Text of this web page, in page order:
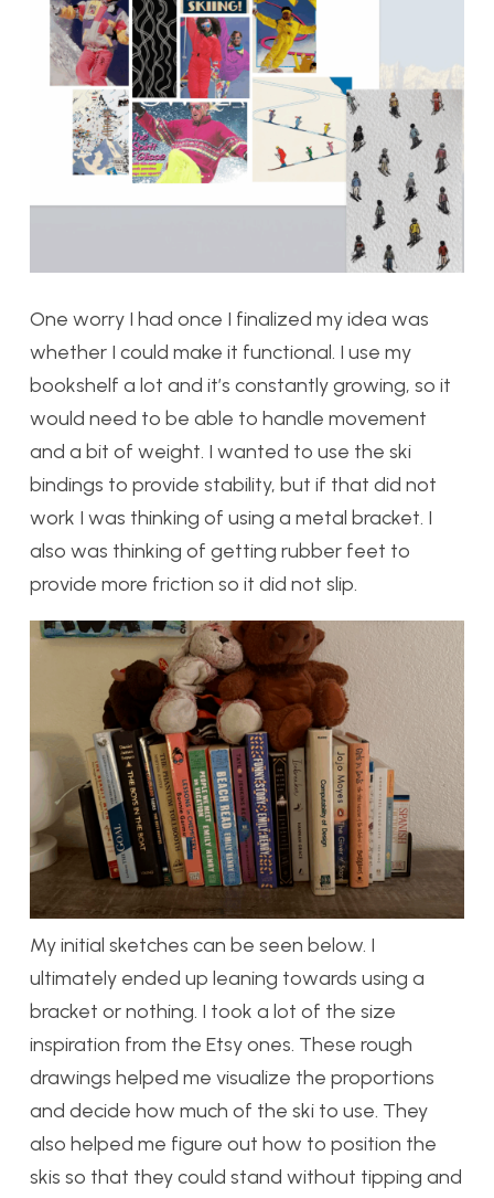
One worry I had once I finalized my idea was
whether I could make it functional. I use my
bookshelf a lot and it’s constantly growing, so it
would need to be able to handle movement
and a bit of weight. I wanted to use the ski
bindings to provide stability, but if that did not
work I was thinking of using a metal bracket. I
also was thinking of getting rubber feet to
provide more friction so it did not slip.
My initial sketches can be seen below. I
ultimately ended up leaning towards using a
bracket or nothing. I took a lot of the size
inspiration from the Etsy ones. These rough
drawings helped me visualize the proportions
and decide how much of the ski to use. They
also helped me figure out how to position the
skis so that they could stand without tipping and